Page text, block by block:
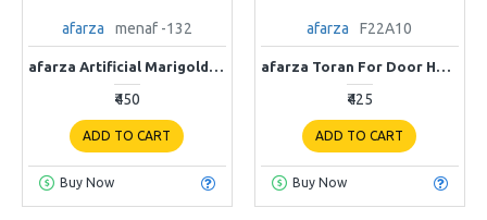
afarza menaf -132
afarza Artificial Marigold Flower Toran Garlands Handmade Bandhanwar Door Hanging HomeTraditional Wall Decoration Diwali
₹450
ADD TO CART
Buy Now
afarza F22A10
afarza Toran For Door Hanging Entrance Home Decoration Handmade Bandarwal Traditional F22A10
₹425
ADD TO CART
Buy Now